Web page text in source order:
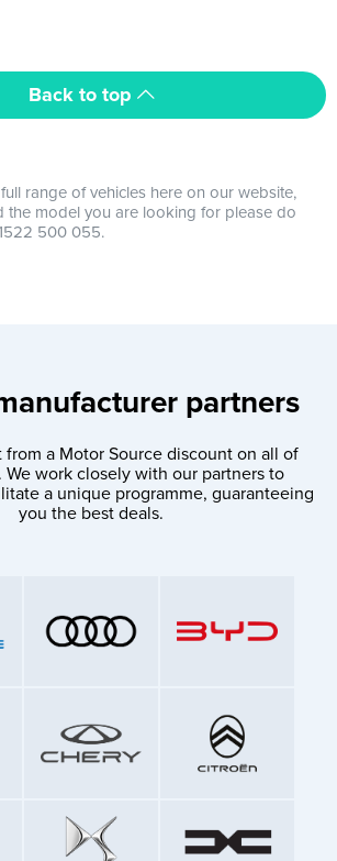
Back to top
range of vehicles here on our website,
the model you are looking for please do
500 055.
partners
from a Motor Source discount on all of
We work closely with our partners to
a unique programme, guaranteeing
you the best deals.